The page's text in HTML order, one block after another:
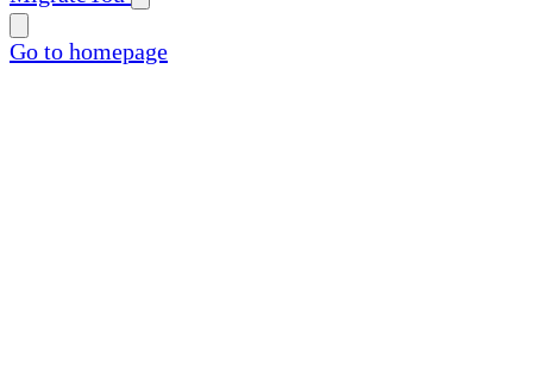
Go to homepage